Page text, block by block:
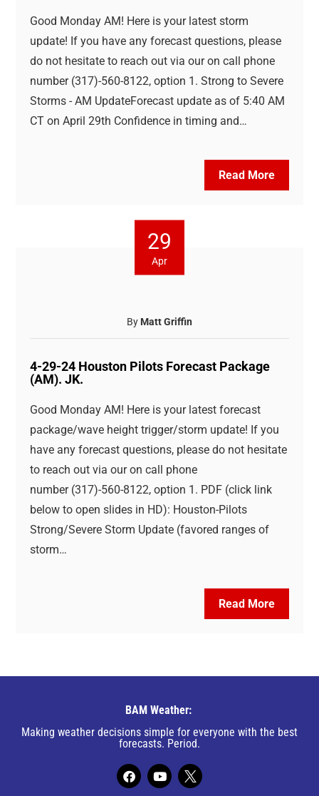
Good Monday AM! Here is your latest storm
update! If you have any forecast questions, please
do not hesitate to reach out via our on call phone
number (317)-560-8122, option 1. Strong to Severe
Storms - AM UpdateForecast update as of 5:40 AM
CT on April 29th Confidence in timing and…
Read More
29
Apr
By Matt Griffin
4-29-24 Houston Pilots Forecast Package
(AM). JK.
Good Monday AM! Here is your latest forecast
package/wave height trigger/storm update! If you
have any forecast questions, please do not hesitate
to reach out via our on call phone
number (317)-560-8122, option 1. PDF (click link
below to open slides in HD): Houston-Pilots
Strong/Severe Storm Update (favored ranges of
storm…
Read More
BAM Weather:
Making weather decisions simple for everyone with the best
forecasts. Period.